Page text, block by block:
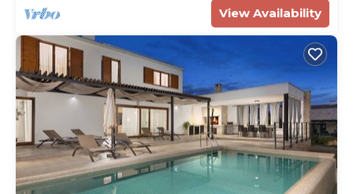
View Availability